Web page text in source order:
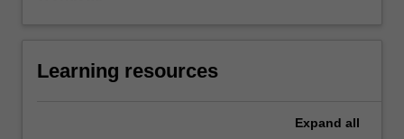
Learning resources
Expand all